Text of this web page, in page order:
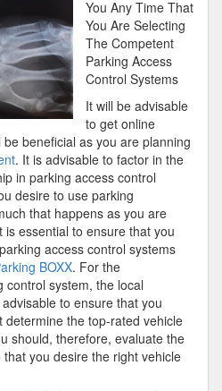
You Any Time That
You Are Selecting
The Competent
Parking Access
Control Systems
It will be advisable
to get online
beneficial as you are planning
. It is advisable to factor in the
in parking access control
desire to use parking
that happens as you are
essential to ensure that you
access control systems
BOXX. For the
control system, the local
to ensure that you
the top-rated vehicle
should, therefore, evaluate the
you desire the right vehicle